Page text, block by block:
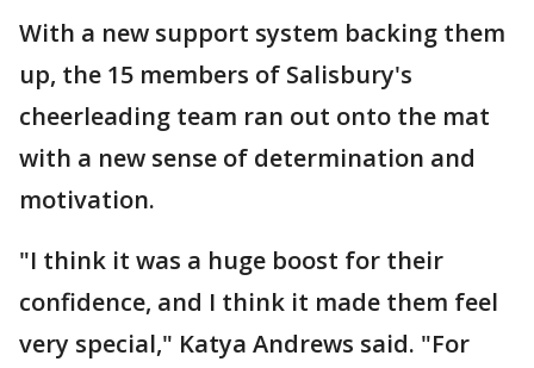
With a new support system backing them
up, the 15 members of Salisbury's
cheerleading team ran out onto the mat
with a new sense of determination and
motivation.
"I think it was a huge boost for their
confidence, and I think it made them feel
very special," Katya Andrews said. "For